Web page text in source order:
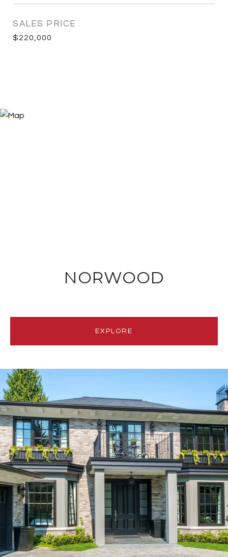
SALES PRICE
$220,000
NORWOOD
EXPLORE